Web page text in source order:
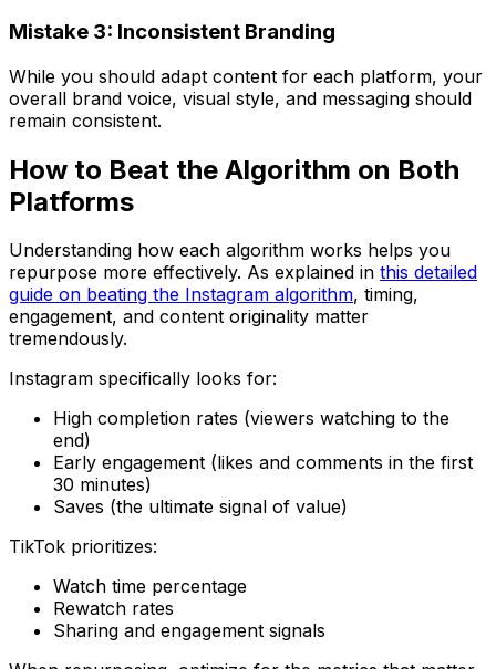
Mistake 3: Inconsistent Branding
While you should adapt content for each platform, your
overall brand voice, visual style, and messaging should
remain consistent.
How to Beat the Algorithm on Both
Platforms
Understanding how each algorithm works helps you
repurpose more effectively. As explained in this detailed
guide on beating the Instagram algorithm, timing,
engagement, and content originality matter
tremendously.
Instagram specifically looks for:
High completion rates (viewers watching to the
end)
Early engagement (likes and comments in the first
30 minutes)
Saves (the ultimate signal of value)
TikTok prioritizes:
Watch time percentage
Rewatch rates
Sharing and engagement signals